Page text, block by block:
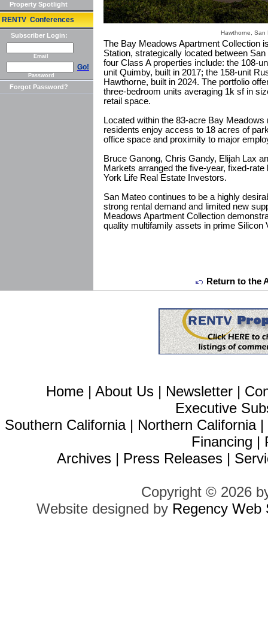
Property Spotlight
RENTV Conferences
Subscriber Login:
Email
Go!
Password
Forgot Password?
Hawthorne, San
The Bay Meadows Apartment Collection
Station, strategically located between
four Class A properties include: the 108-
unit Quimby, built in 2017; the 158-unit
Hawthorne, built in 2024. The portfolio
three-bedroom units averaging 1k sf in
retail space.
Located within the 83-acre Bay
residents enjoy access to 18 acres of
office space and proximity to major
Bruce Ganong, Chris Gandy, Elijah Lax
Markets arranged the five-year, fixed-
York Life Real Estate Investors.
San Mateo continues to be a highly
strong rental demand and limited new
Meadows Apartment Collection
quality multifamily assets in prime Silicon
Return to the
Home | About Us | Newsletter |
Executive
Southern California| Northern California|
Financing |
Archives | Press Releases |
Copyright © 2026
Website designed by Regency Web